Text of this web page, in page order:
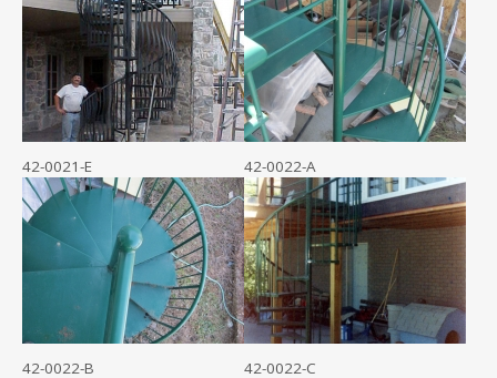
42-0021-E 42-0022-A
42-0022-B 42-0022-C